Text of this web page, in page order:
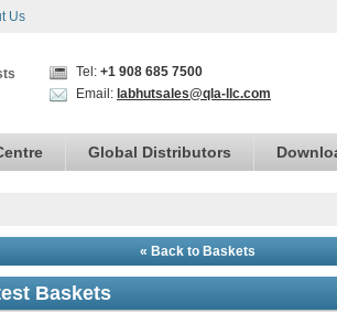
Us
Tel: +1 908 685 7500
Email: labhutsales@qla-llc.com
Global Distributors
« Back to Baskets
Baskets